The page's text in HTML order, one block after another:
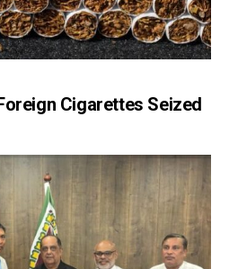
Cigarettes Seized